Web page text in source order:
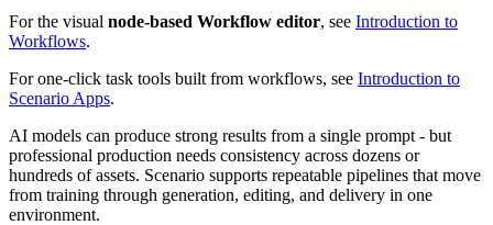
For the visual node-based Workflow editor, see Introduction to
Workflows.
For one-click task tools built from workflows, see Introduction to
Scenario Apps.
AI models can produce strong results from a single prompt - but
professional production needs consistency across dozens or
hundreds of assets. Scenario supports repeatable pipelines that move
from training through generation, editing, and delivery in one
environment.